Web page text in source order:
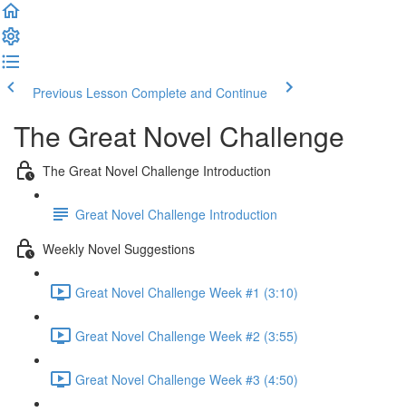
Previous Lesson Complete and Continue
The Great Novel Challenge
The Great Novel Challenge Introduction
Great Novel Challenge Introduction
Weekly Novel Suggestions
Great Novel Challenge Week #1 (3:10)
Great Novel Challenge Week #2 (3:55)
Great Novel Challenge Week #3 (4:50)